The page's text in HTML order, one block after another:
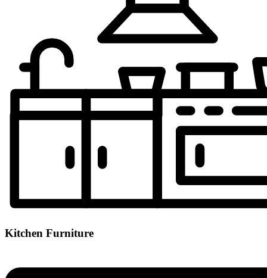
Kitchen Furniture